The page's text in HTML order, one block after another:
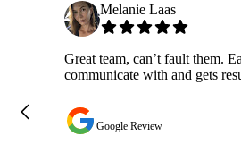
Melanie Laas
Great team, can’t fault them.
communicate with and gets
Google Review